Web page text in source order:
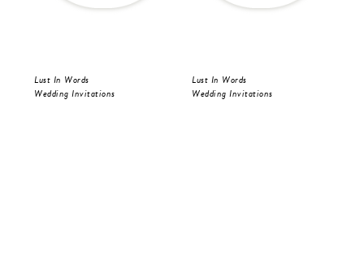
Lust In Words
Wedding Invitations
Lust In Words
Wedding Invitations